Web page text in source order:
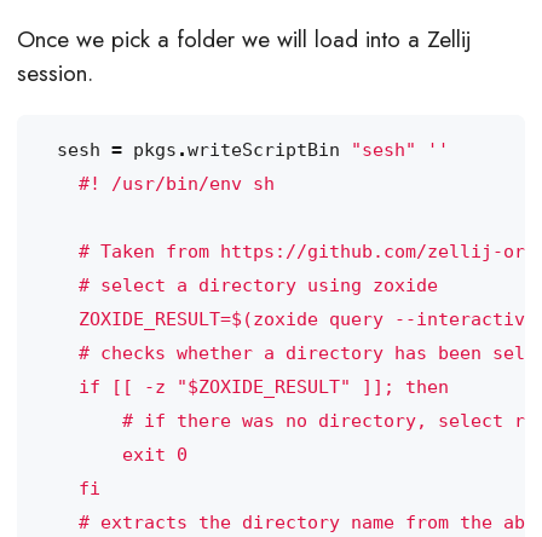
Once we pick a folder we will load into a Zellij
session.
sesh = pkgs .writeScriptBin "sesh"